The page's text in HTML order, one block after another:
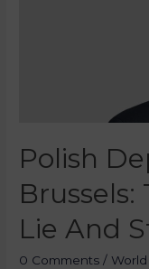
Polish
Lie And
0 Comments / World